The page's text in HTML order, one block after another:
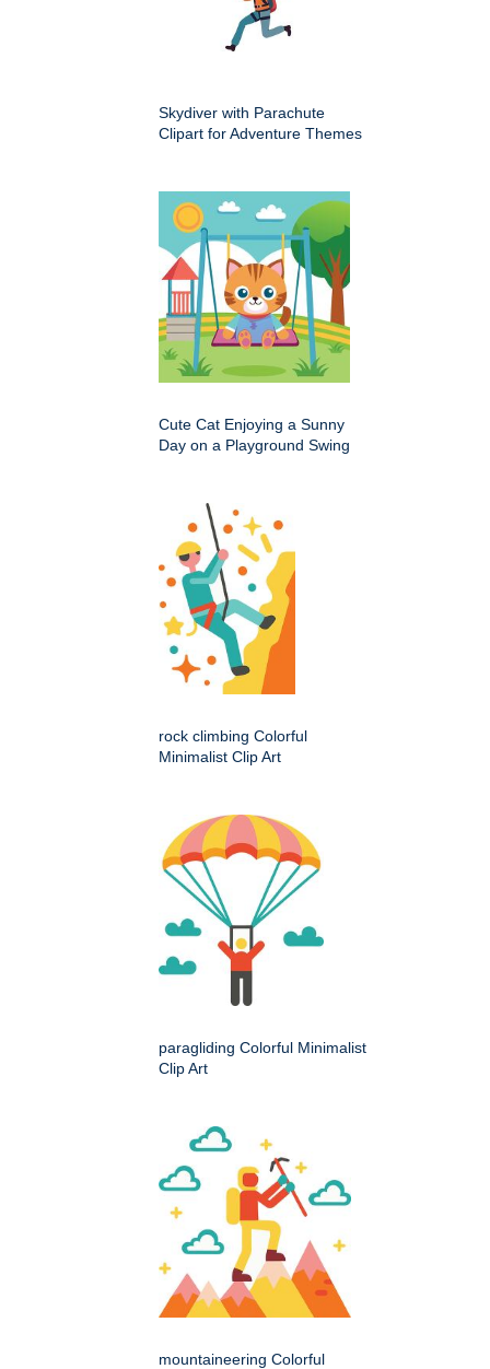
Skydiver with Parachute
Clipart for Adventure Themes
Cute Cat Enjoying a Sunny
Day on a Playground Swing
rock climbing Colorful
Minimalist Clip Art
paragliding Colorful Minimalist
Clip Art
mountaineering Colorful